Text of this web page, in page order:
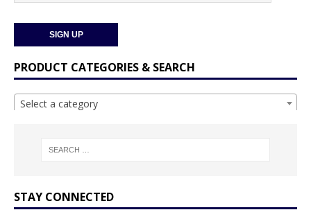
PRODUCT CATEGORIES & SEARCH
Select a category
STAY CONNECTED